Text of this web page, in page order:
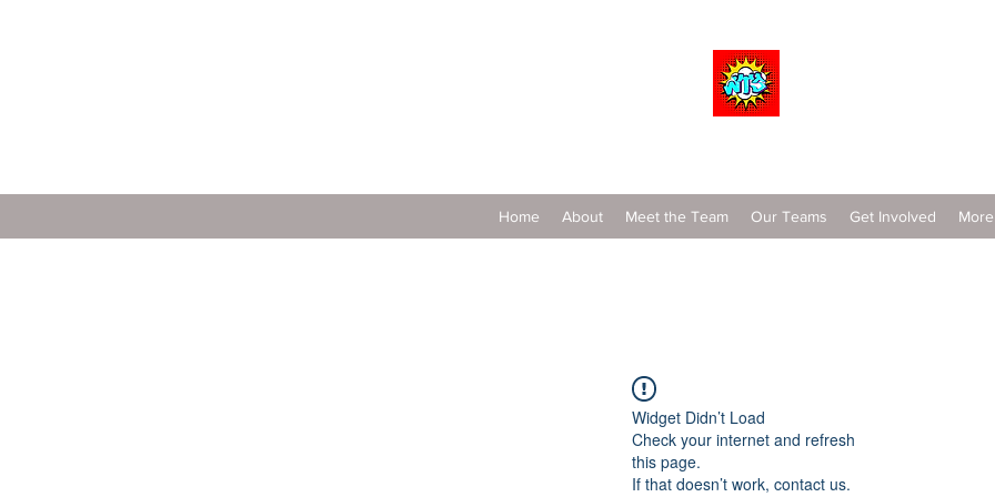
Home About Meet the Team Our Teams Get Involved More
Widget Didn’t Load
Check your internet and refresh
this page.
If that doesn’t work, contact us.